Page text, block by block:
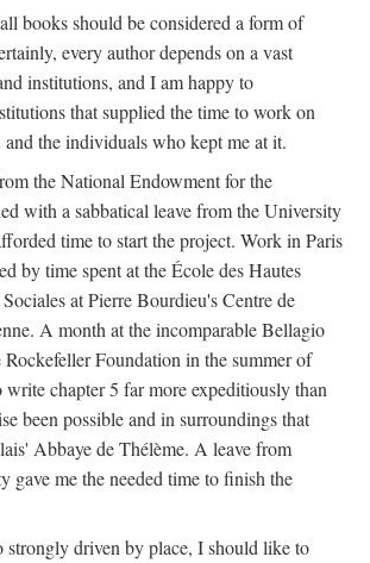
books should be considered a form of
every author depends on a vast
institutions, and I am happy to
that supplied the time to work on
and the individuals who kept me at it.
the National Endowment for the
with a sabbatical leave from the University
time to start the project. Work in Paris
by time spent at the École des Hautes
at Pierre Bourdieu's Centre de
A month at the incomparable Bellagio
Foundation in the summer of
write chapter 5 far more expeditiously than
been possible and in surroundings that
Abbaye de Thélème. A leave from
gave me the needed time to finish the
strongly driven by place, I should like to